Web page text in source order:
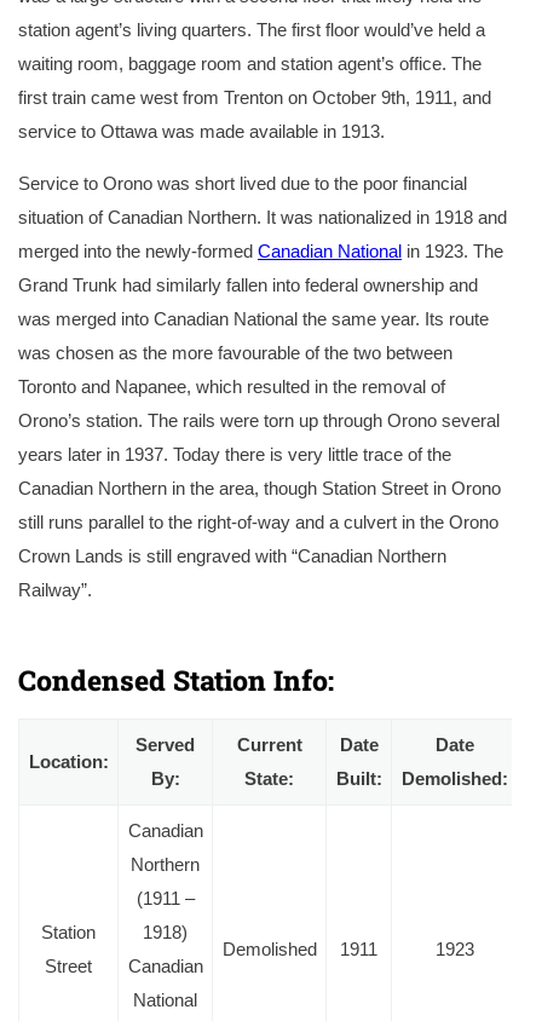
station agent’s living quarters. The first floor would’ve held a
waiting room, baggage room and station agent’s office. The
first train came west from Trenton on October 9th, 1911, and
service to Ottawa was made available in 1913.
Service to Orono was short lived due to the poor financial
situation of Canadian Northern. It was nationalized in 1918 and
merged into the newly-formed Canadian National in 1923. The
Grand Trunk had similarly fallen into federal ownership and
was merged into Canadian National the same year. Its route
was chosen as the more favourable of the two between
Toronto and Napanee, which resulted in the removal of
Orono’s station. The rails were torn up through Orono several
years later in 1937. Today there is very little trace of the
Canadian Northern in the area, though Station Street in Orono
still runs parallel to the right-of-way and a culvert in the Orono
Crown Lands is still engraved with “Canadian Northern
Railway”.
Condensed Station Info:
Location:
Served
By:
Current
State:
Date
Built:
Date
Demolished:
Station
Street
Canadian
Northern
(1911 –
1918)
Canadian
National
Demolished 1911 1923